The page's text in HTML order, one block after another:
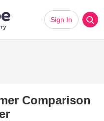
Sign In
Comparison